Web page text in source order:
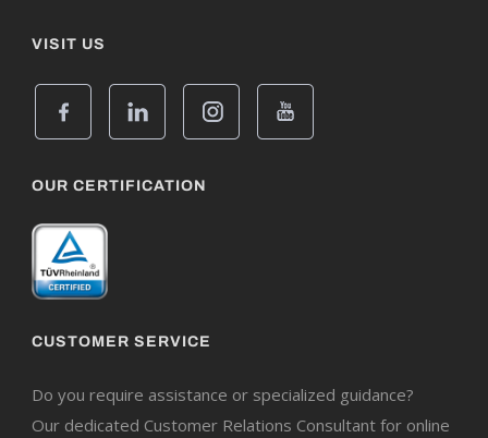
VISIT US
OUR CERTIFICATION
CUSTOMER SERVICE
Do you require assistance or specialized guidance?
Our dedicated Customer Relations Consultant for online